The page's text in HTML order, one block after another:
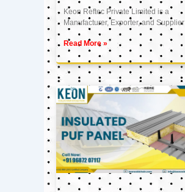
Keon Reftec Private Limited is a
Manufacturer, Exporter, and Supplier
Read More »